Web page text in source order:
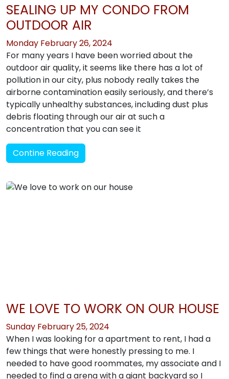
SEALING UP MY CONDO FROM
OUTDOOR AIR
Monday February 26, 2024
For many years I have been worried about the
outdoor air quality, it seems like there has a lot of
pollution in our city, plus nobody really takes the
airborne contamination easily seriously, and there’s
typically unhealthy substances, including dust plus
debris floating through our air at such a
concentration that you can see it
Contine Reading
WE LOVE TO WORK ON OUR HOUSE
Sunday February 25, 2024
When I was looking for a apartment to rent, I had a
few things that were honestly pressing to me. I
needed to have good roommates, my associate and I
needed to find a arena with a giant backyard so I